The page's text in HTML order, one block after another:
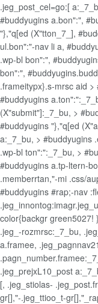
.jeg_post_cel=go:[
#buddyugins a.bon":",
"},"q[ed (X"tton_7_],
ul.bon":"-nav li a,
.wp-bl bon":",
bon":",
.frameitypx}.s-mrsc aid
#buddyugins
(X"submit"]:_7_bu, >
#buddyugins "},"q[ed
a:_7_bu, > #buddyugins
.wp-bl ton":":_7_bu, >
#buddyugins a.tp-ltern-
.memberrtan,"-mi .css/
#buddyugins #rap;-nav
color{backgr green5027!
.jeg_-rozmrsc:_7_bu,
a.framee,
.jeg_prejxL10_post
[, .jeg_stiolas-
gr[],"-.jeg_ttioo_t-